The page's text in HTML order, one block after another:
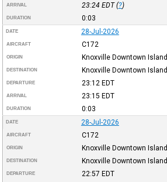
ARRIVAL 23:24 EDT(?)
DURATION 0:03
DATE 28-Jul-2026
AIRCRAFT C172
ORIGIN Knoxville Downtown Island
DESTINATION Knoxville Downtown Island
DEPARTURE 23:12 EDT
ARRIVAL 23:15 EDT
DURATION 0:03
DATE 28-Jul-2026
AIRCRAFT C172
ORIGIN Knoxville Downtown Island
DESTINATION Knoxville Downtown Island
DEPARTURE 22:57 EDT